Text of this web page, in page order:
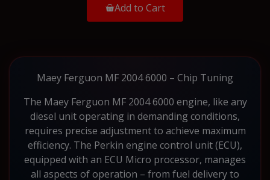
Add to Cart
Maey Ferguon MF 2004 6000 – Chip Tuning
The Maey Ferguon MF 2004 6000 engine, like any
diesel unit operating in demanding conditions,
requires precise adjustment to achieve maximum
efficiency. The Perkin engine control unit (ECU),
equipped with an ECU Micro processor, manages
all aspects of operation – from fuel delivery to